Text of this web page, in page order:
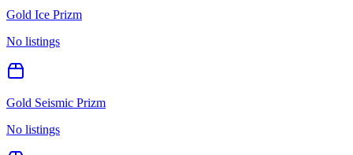
Gold Ice Prizm
No listings
Gold Seismic Prizm
No listings